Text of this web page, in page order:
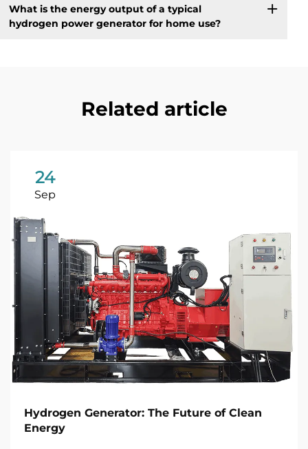
What is the energy output of a typical
hydrogen power generator for home use?
Related article
24
Sep
Hydrogen Generator: The Future of Clean
Energy